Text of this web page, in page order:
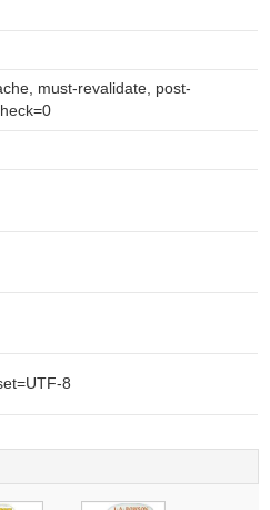
must-revalidate, post-
8